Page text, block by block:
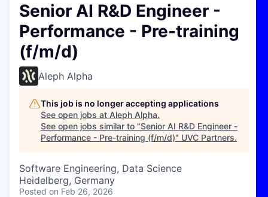
Senior AI R&D Engineer -
Performance - Pre-training
(f/m/d)
Aleph Alpha
This job is no longer accepting applications
See open jobs at Aleph Alpha.
See open jobs similar to "Senior AI R&D Engineer -
Performance - Pre-training (f/m/d)" UVC Partners.
Software Engineering, Data Science
Heidelberg, Germany
Posted on Feb 26, 2026